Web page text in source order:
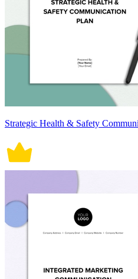
Strategic Health & Safety